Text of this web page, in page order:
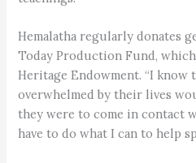
Hemalatha regularly donates
Today Production Fund,
Heritage Endowment. “I know
overwhelmed by their lives
they were to come in contact
have to do what I can to help